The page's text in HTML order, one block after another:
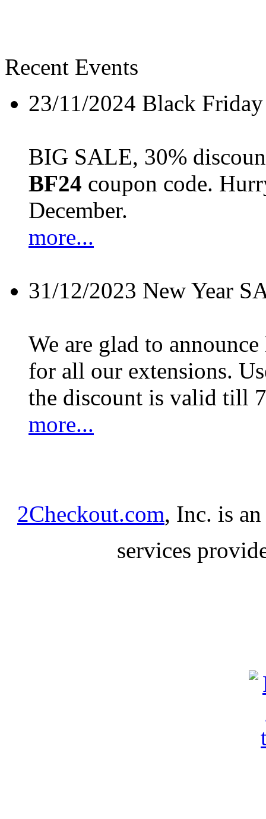
Recent Events
23/11/2024 Black
BIG SALE, 30%
BF24 coupon code.
December.
more...
31/12/2023 New Year
We are glad to
for all our extensions.
the discount is valid till
more...
2Checkout.com, Inc. is
services